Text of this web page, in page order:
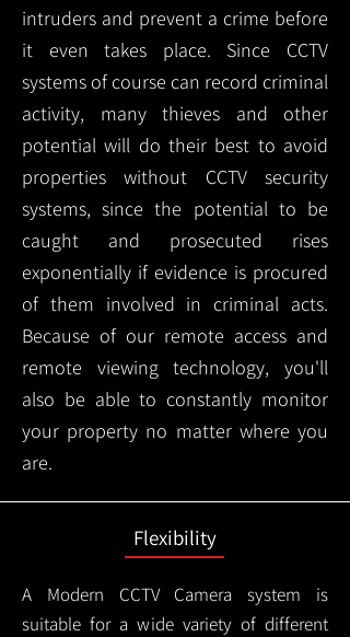
intruders and prevent a crime before
it even takes place. Since CCTV
systems of course can record criminal
activity, many thieves and other
potential will do their best to avoid
properties without CCTV security
systems, since the potential to be
caught and prosecuted rises
exponentially if evidence is procured
of them involved in criminal acts.
Because of our remote access and
remote viewing technology, you'll
also be able to constantly monitor
your property no matter where you
are.
Flexibility
A Modern CCTVCamera system is
suitable for a wide variety of different